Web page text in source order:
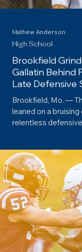
Brookfield
Gallatin Behind
Late Defensive
Brookfield, Mo. — The Brookfield Bulldogs
leaned on a
relentless
High School
Mathew Anderson